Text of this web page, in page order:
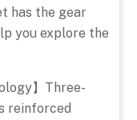
has the gear
you explore the
】Three-
reinforced